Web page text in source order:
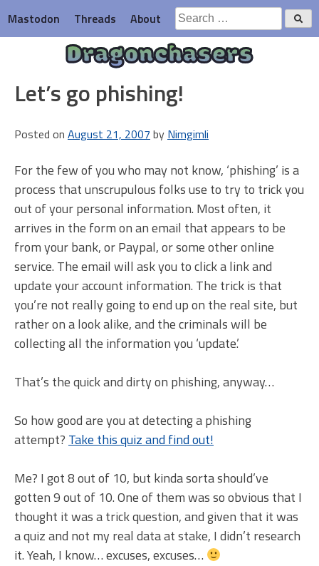
to
content
Mastodon Threads About
Search
for:
Dragonchasers
Let’s go phishing!
Posted on August 21, 2007 by Nimgimli
For the few of you who may not know, ‘phishing’ is a
process that unscrupulous folks use to try to trick you
out of your personal information. Most often, it
arrives in the form on an email that appears to be
from your bank, or Paypal, or some other online
service. The email will ask you to click a link and
update your account information. The trick is that
you’re not really going to end up on the real site, but
rather on a look alike, and the criminals will be
collecting all the information you ‘update.’
That’s the quick and dirty on phishing, anyway…
So how good are you at detecting a phishing
attempt? Take this quiz and find out!
Me? I got 8 out of 10, but kinda sorta should’ve
gotten 9 out of 10. One of them was so obvious that I
thought it was a trick question, and given that it was
a quiz and not my real data at stake, I didn’t research
it. Yeah, I know… excuses, excuses…